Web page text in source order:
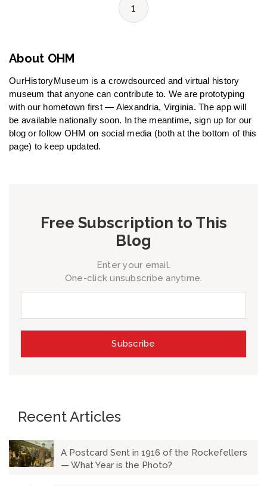
1
About OHM
OurHistoryMuseum is a crowdsourced and virtual history
museum that anyone can contribute to. We are prototyping
with our hometown first — Alexandria, Virginia. The app will
be available nationally soon. In the meantime, sign up for our
blog or follow OHM on social media (both at the bottom of this
page) to keep updated.
Free Subscription to This
Blog
Enter your email.
One-click unsubscribe anytime.
Recent Articles
A Postcard Sent in 1916 of the Rockefellers
— What Year is the Photo?